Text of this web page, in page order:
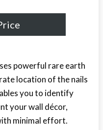
powerful rare earth
location of the nails
you to identify
your wall décor,
minimal effort.